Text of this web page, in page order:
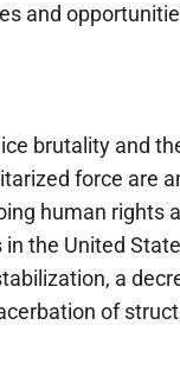
and
brutality and
force are
human rights
in the United
a
of